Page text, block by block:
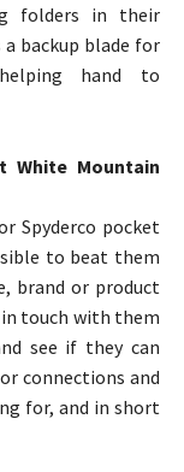
folders in their
backup blade for
hand to
White Mountain
Spyderco pocket
to beat them
brand or product
touch with them
see if they can
connections and
for, and in short